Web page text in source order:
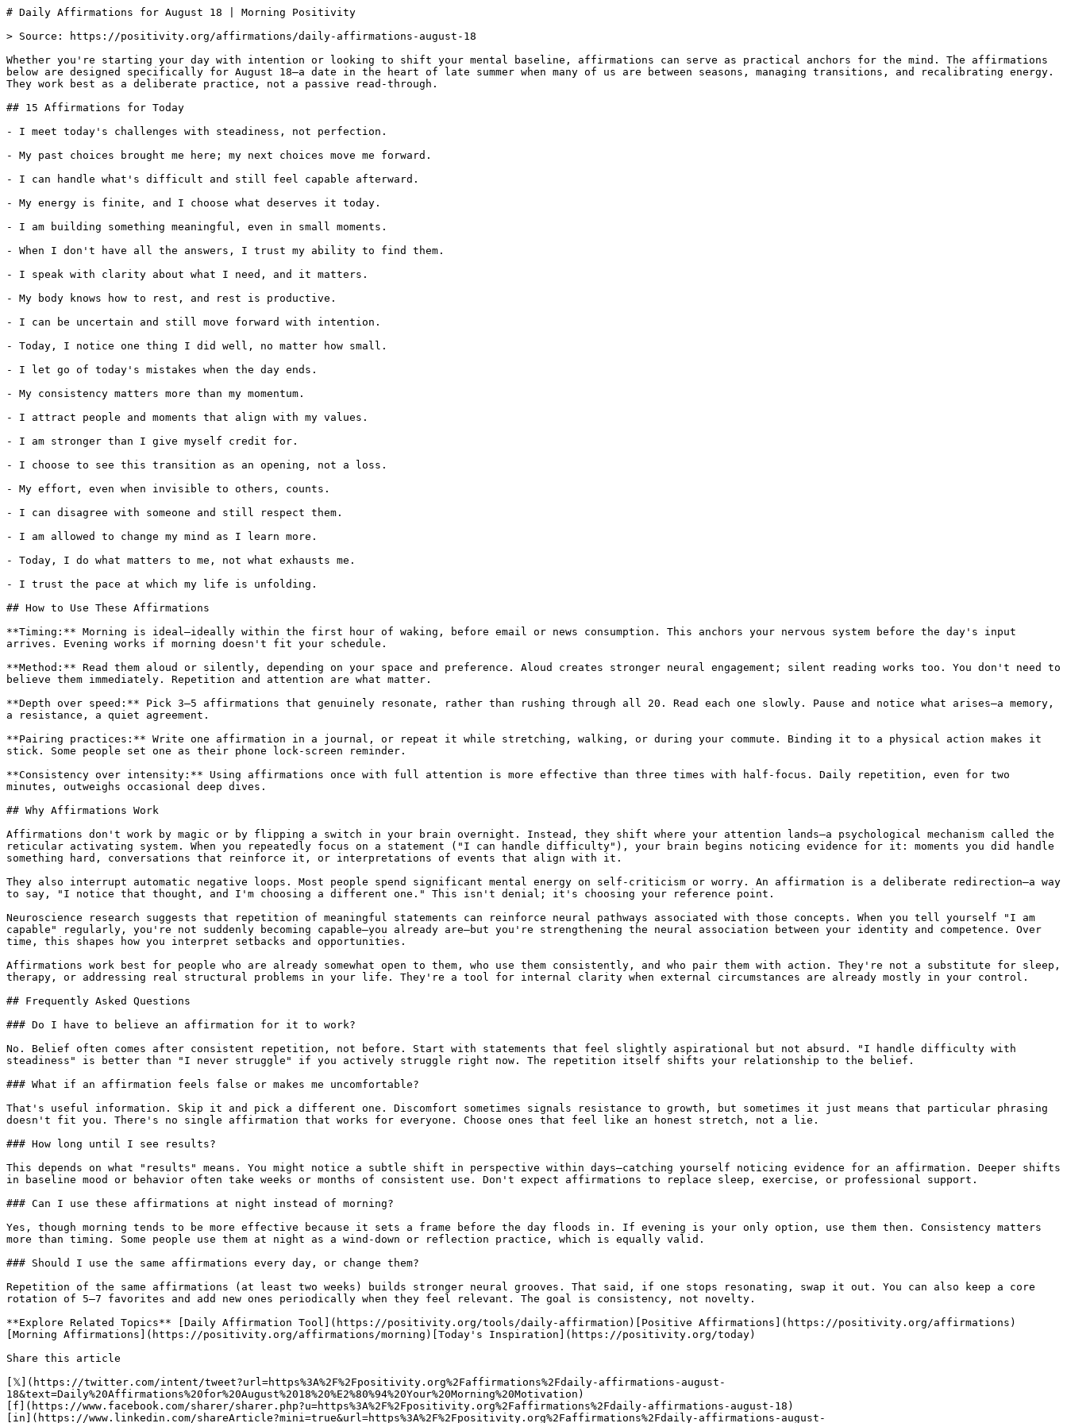
# Daily Affirmations for August 18 | Morning Positivity
> Source: https://positivity.org/affirmations/daily-affirmations-august-18
Whether you're starting your day with intention or looking to shift your mental baseline, affirmations can serve as practical anchors for the mind. The affirmations
below are designed specifically for August 18—a date in the heart of late summer when many of us are between seasons, managing transitions, and recalibrating energy.
They work best as a deliberate practice, not a passive read-through.
## 15 Affirmations for Today
- I meet today's challenges with steadiness, not perfection.
- My past choices brought me here; my next choices move me forward.
- I can handle what's difficult and still feel capable afterward.
- My energy is finite, and I choose what deserves it today.
- I am building something meaningful, even in small moments.
- When I don't have all the answers, I trust my ability to find them.
- I speak with clarity about what I need, and it matters.
- My body knows how to rest, and rest is productive.
- I can be uncertain and still move forward with intention.
- Today, I notice one thing I did well, no matter how small.
- I let go of today's mistakes when the day ends.
- My consistency matters more than my momentum.
- I attract people and moments that align with my values.
- I am stronger than I give myself credit for.
- I choose to see this transition as an opening, not a loss.
- My effort, even when invisible to others, counts.
- I can disagree with someone and still respect them.
- I am allowed to change my mind as I learn more.
- Today, I do what matters to me, not what exhausts me.
- I trust the pace at which my life is unfolding.
## How to Use These Affirmations
**Timing:** Morning is ideal—ideally within the first hour of waking, before email or news consumption. This anchors your nervous system before the day's input
arrives. Evening works if morning doesn't fit your schedule.
**Method:** Read them aloud or silently, depending on your space and preference. Aloud creates stronger neural engagement; silent reading works too. You don't need to
believe them immediately. Repetition and attention are what matter.
**Depth over speed:** Pick 3–5 affirmations that genuinely resonate, rather than rushing through all 20. Read each one slowly. Pause and notice what arises—a memory,
a resistance, a quiet agreement.
**Pairing practices:** Write one affirmation in a journal, or repeat it while stretching, walking, or during your commute. Binding it to a physical action makes it
stick. Some people set one as their phone lock-screen reminder.
**Consistency over intensity:** Using affirmations once with full attention is more effective than three times with half-focus. Daily repetition, even for two
minutes, outweighs occasional deep dives.
## Why Affirmations Work
Affirmations don't work by magic or by flipping a switch in your brain overnight. Instead, they shift where your attention lands—a psychological mechanism called the
reticular activating system. When you repeatedly focus on a statement ("I can handle difficulty"), your brain begins noticing evidence for it: moments you did handle
something hard, conversations that reinforce it, or interpretations of events that align with it.
They also interrupt automatic negative loops. Most people spend significant mental energy on self-criticism or worry. An affirmation is a deliberate redirection—a way
to say, "I notice that thought, and I'm choosing a different one." This isn't denial; it's choosing your reference point.
Neuroscience research suggests that repetition of meaningful statements can reinforce neural pathways associated with those concepts. When you tell yourself "I am
capable" regularly, you're not suddenly becoming capable—you already are—but you're strengthening the neural association between your identity and competence. Over
time, this shapes how you interpret setbacks and opportunities.
Affirmations work best for people who are already somewhat open to them, who use them consistently, and who pair them with action. They're not a substitute for sleep,
therapy, or addressing real structural problems in your life. They're a tool for internal clarity when external circumstances are already mostly in your control.
## Frequently Asked Questions
### Do I have to believe an affirmation for it to work?
No. Belief often comes after consistent repetition, not before. Start with statements that feel slightly aspirational but not absurd. "I handle difficulty with
steadiness" is better than "I never struggle" if you actively struggle right now. The repetition itself shifts your relationship to the belief.
### What if an affirmation feels false or makes me uncomfortable?
That's useful information. Skip it and pick a different one. Discomfort sometimes signals resistance to growth, but sometimes it just means that particular phrasing
doesn't fit you. There's no single affirmation that works for everyone. Choose ones that feel like an honest stretch, not a lie.
### How long until I see results?
This depends on what "results" means. You might notice a subtle shift in perspective within days—catching yourself noticing evidence for an affirmation. Deeper shifts
in baseline mood or behavior often take weeks or months of consistent use. Don't expect affirmations to replace sleep, exercise, or professional support.
### Can I use these affirmations at night instead of morning?
Yes, though morning tends to be more effective because it sets a frame before the day floods in. If evening is your only option, use them then. Consistency matters
more than timing. Some people use them at night as a wind-down or reflection practice, which is equally valid.
### Should I use the same affirmations every day, or change them?
Repetition of the same affirmations (at least two weeks) builds stronger neural grooves. That said, if one stops resonating, swap it out. You can also keep a core
rotation of 5–7 favorites and add new ones periodically when they feel relevant. The goal is consistency, not novelty.
**Explore Related Topics** [Daily Affirmation Tool](https://positivity.org/tools/daily-affirmation)[Positive Affirmations](https://positivity.org/affirmations)
[Morning Affirmations](https://positivity.org/affirmations/morning)[Today's Inspiration](https://positivity.org/today)
Share this article
[𝕏](https://twitter.com/intent/tweet?url=https%3A%2F%2Fpositivity.org%2Faffirmations%2Fdaily-affirmations-august-
18&text=Daily%20Affirmations%20for%20August%2018%20%E2%80%94%20Your%20Morning%20Motivation)
[f](https://www.facebook.com/sharer/sharer.php?u=https%3A%2F%2Fpositivity.org%2Faffirmations%2Fdaily-affirmations-august-18)
[in](https://www.linkedin.com/shareArticle?mini=true&url=https%3A%2F%2Fpositivity.org%2Faffirmations%2Fdaily-affirmations-august-